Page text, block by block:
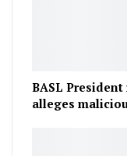
BASL
alleges